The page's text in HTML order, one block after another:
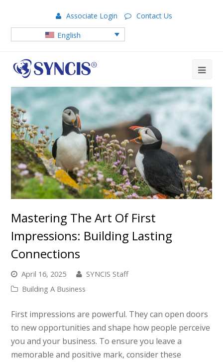
Associate Login Contact Us
English
Mastering The Art Of First
Impressions: Building Lasting
Connections
April 16, 2025
SYNCIS Staff
Building A Business
First impressions are powerful. They can open doors
to new opportunities and shape how people perceive
you and your business. To ensure you leave a
memorable and positive mark, consider these